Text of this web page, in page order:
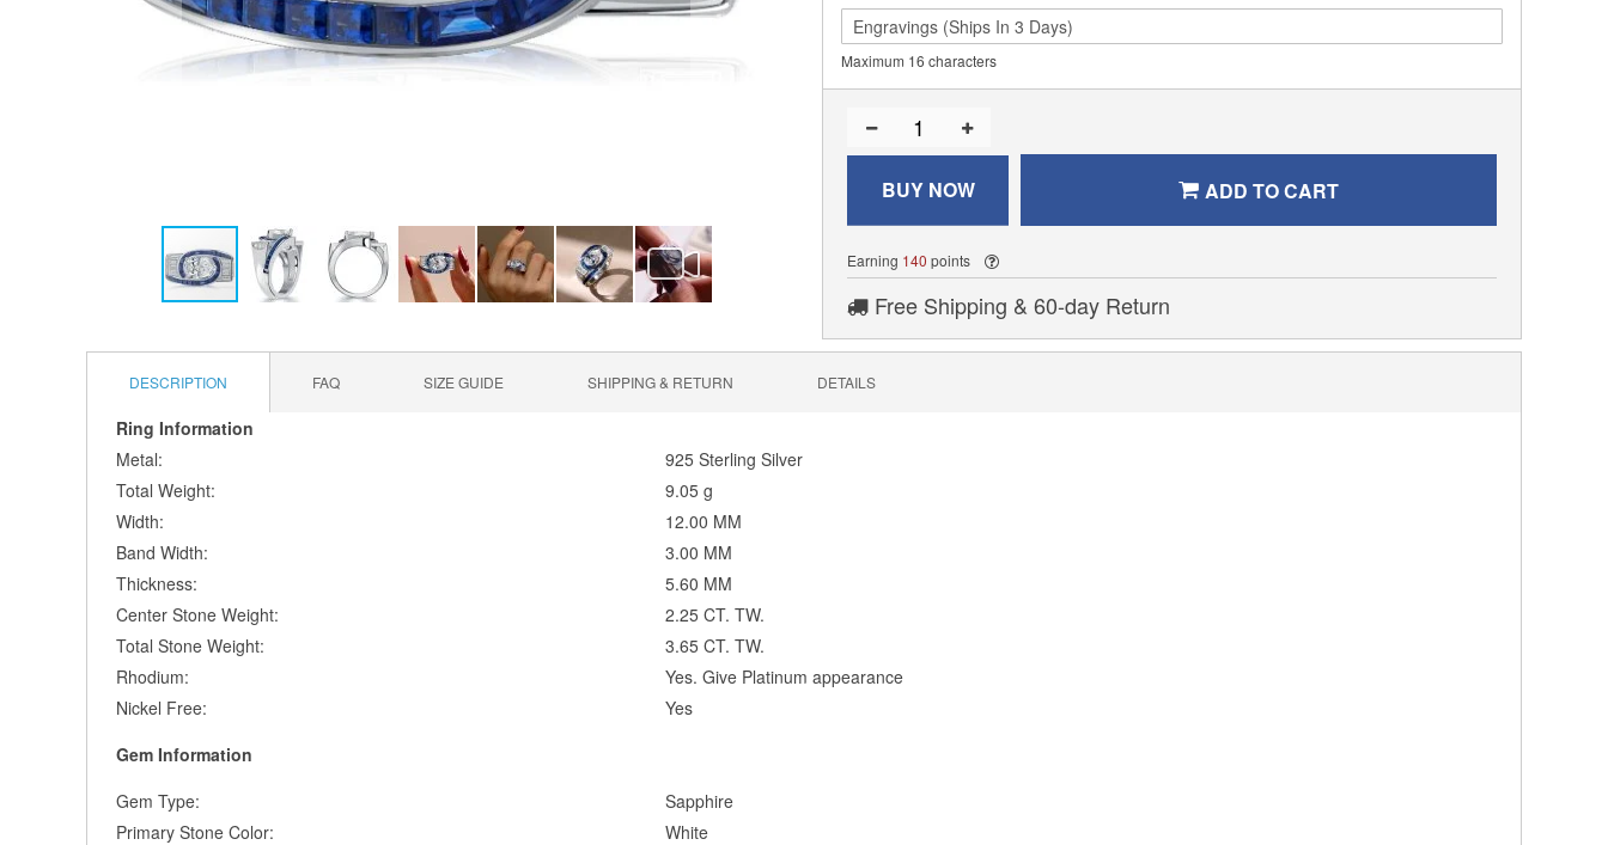
Maximum 16 characters
BUY NOW ADD TO CART
Earning 140 points
Free Shipping & 60-day Return
beginning
images
gallery
DESCRIPTION
Ring Information
Metal:
925 Sterling Silver
Total Weight:
9.05 g
Width:
12.00 MM
Band Width:
3.00 MM
Thickness:
5.60 MM
Center Stone Weight:
2.25 CT. TW.
Total Stone Weight:
3.65 CT. TW.
Rhodium:
Yes. Give Platinum appearance
Nickel Free:
Yes
Gem Information
Gem Type:
Sapphire
Primary Stone Color:
White
FAQ SIZE GUIDE SHIPPING & RETURN DETAILS